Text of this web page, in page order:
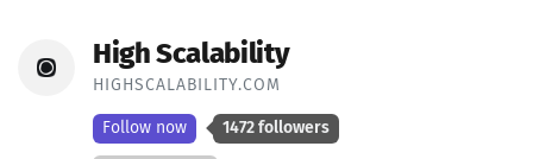
High Scalability
HIGHSCALABILITY.COM
Follow now 1472 followers